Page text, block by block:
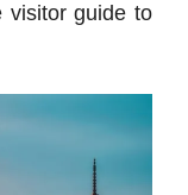
visitor guide to